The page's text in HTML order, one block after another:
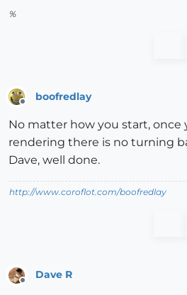
%
boofredlay
No matter how you start, once
rendering there is no turning
Dave, well done.
http://www.coroflot.com/boofredlay
Offline
Dave R